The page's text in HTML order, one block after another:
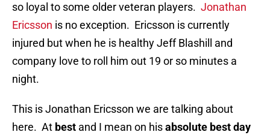
so loyal to some older veteran players. Jonathan
Ericsson is no exception. Ericsson is currently
injured but when he is healthy Jeff Blashill and
company love to roll him out 19 or so minutes a
night.
This is Jonathan Ericsson we are talking about
here. At best and I mean on hisabsolute best day